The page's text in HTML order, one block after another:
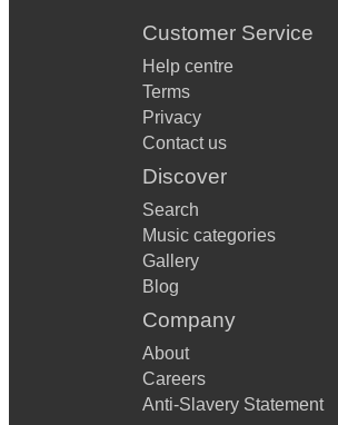
Customer Service
Help centre
Terms
Privacy
Contact us
Discover
Search
Music categories
Gallery
Blog
Company
About
Careers
Anti-Slavery Statement